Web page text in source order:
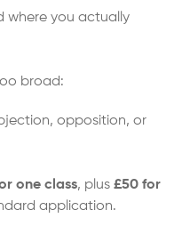
where you actually
broad:
opposition, or
one class, plus £50 for
application.